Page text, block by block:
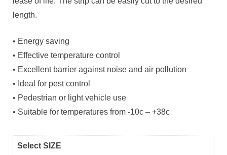
length.
• Energy saving
• Effective temperature control
• Excellent barrier against noise and air pollution
• Ideal for pest control
• Pedestrian or light vehicle use
• Suitable for temperatures from -10c – +38c
Select SIZE